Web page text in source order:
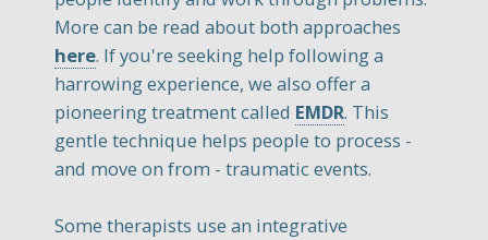
More can be read about both approaches
here. If you're seeking help following a
harrowing experience, we also offer a
pioneering treatment called EMDR. This
gentle technique helps people to process -
and move on from - traumatic events.
Some therapists use an integrative